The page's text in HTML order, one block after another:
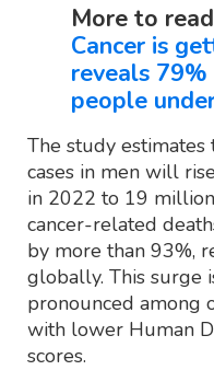
More to
Cancer is
reveals 79%
people
The study
cases in men will
in 2022 to 19
cancer-related
by more than 93%,
globally. This surge
pronounced among
with lower Human
scores.